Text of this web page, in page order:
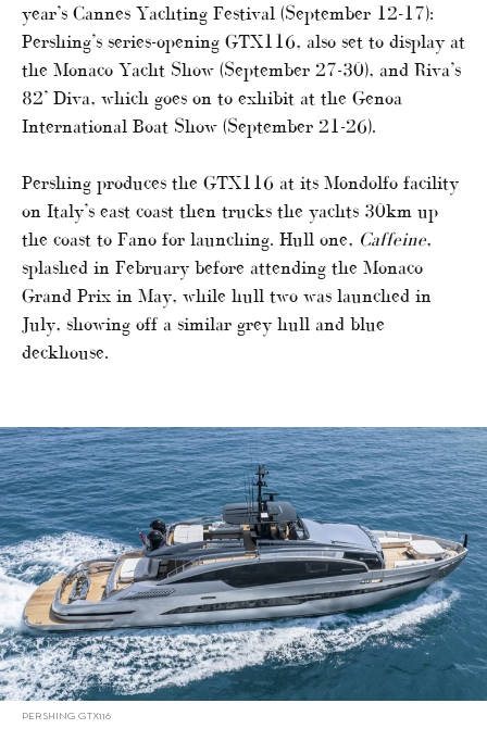
year’s Cannes Yachting Festival (September 12-17):
Pershing’s series-opening GTX116, also set to display at
the Monaco Yacht Show (September 27-30), and Riva’s
82’ Diva, which goes on to exhibit at the Genoa
International Boat Show (September 21-26).
Pershing produces the GTX116 at its Mondolfo facility
on Italy’s east coast then trucks the yachts 30km up
the coast to Fano for launching. Hull one, Caffeine,
splashed in February before attending the Monaco
Grand Prix in May, while hull two was launched in
July, showing off a similar grey hull and blue
deckhouse.
PERSHING GTX116